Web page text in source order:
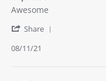
Review
Ina
on
review
impressed
Awesome
Share
08/11/21